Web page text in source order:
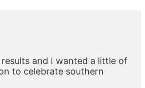
and I wanted a little of
to celebrate southern